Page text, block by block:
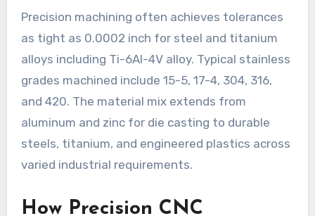
Precision machining often achieves tolerances
as tight as 0.0002 inch for steel and titanium
alloys including Ti-6Al-4V alloy. Typical stainless
grades machined include 15-5, 17-4, 304, 316,
and 420. The material mix extends from
aluminum and zinc for die casting to durable
steels, titanium, and engineered plastics across
varied industrial requirements.
How Precision CNC